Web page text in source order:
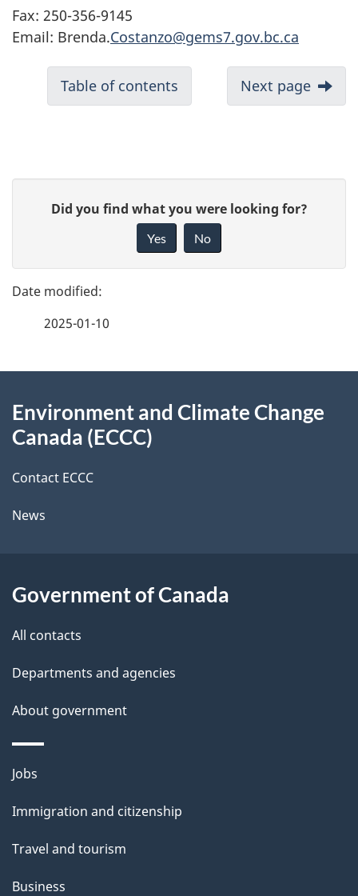
Fax: 250-356-9145
Email: Brenda.Costanzo@gems7.gov.bc.ca
Table of contents Next page
g
e
e
t
a
i
l
e
b
a
k
t
t
i
s
a
g
Did you find what you were looking for?
Yes No
2025-01-10
this
Environment and Climate Change
Canada (ECCC)
Contact ECCC
News
Government of Canada
All contacts
Departments and agencies
About government
Themes
topics
Jobs
Immigration and citizenship
Travel and tourism
Business